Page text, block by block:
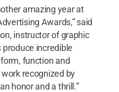
amazing year at
Awards,” said
instructor of graphic
produce incredible
function and
recognized by
honor and a thrill.”